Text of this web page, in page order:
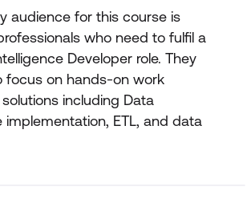
audience for this course is
who need to fulfil a
Developer role. They
focus on hands-on work
including Data
implementation, ETL, and data